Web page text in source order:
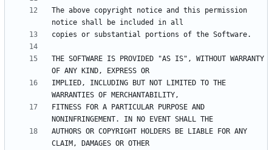
The above copyright notice and this permission
THE SOFTWARE IS PROVIDED "AS IS", WITHOUT WARRANTY
IMPLIED, INCLUDING BUT NOT LIMITED TO THE
FITNESS FOR A PARTICULAR PURPOSE AND
AUTHORS OR COPYRIGHT HOLDERS BE LIABLE FOR ANY